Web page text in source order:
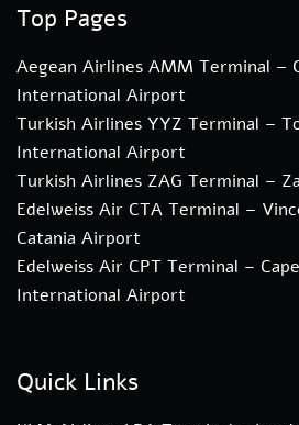
Top Pages
Aegean Airlines AMM Terminal –
International Airport
Turkish Airlines YYZ Terminal –
International Airport
Turkish Airlines ZAG Terminal –
Edelweiss Air CTA Terminal –
Catania Airport
Edelweiss Air CPT Terminal –
International Airport
Quick Links